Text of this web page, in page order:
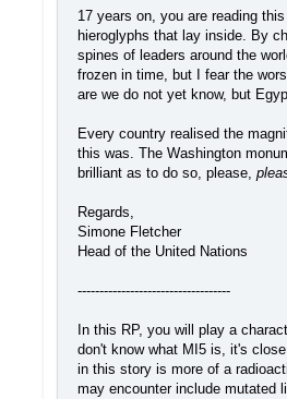
17 years on, you are reading
hieroglyphs that lay inside. By
spines of leaders around the
frozen in time, but I fear the
are we do not yet know, but
Every country realised the
this was. The Washington
brilliant as to do so, please,
Regards,
Simone Fletcher
Head of the United Nations
-----------------------------------
In this RP, you will play a
don't know what MI5 is, it's
in this story is more of a
may encounter include mutated